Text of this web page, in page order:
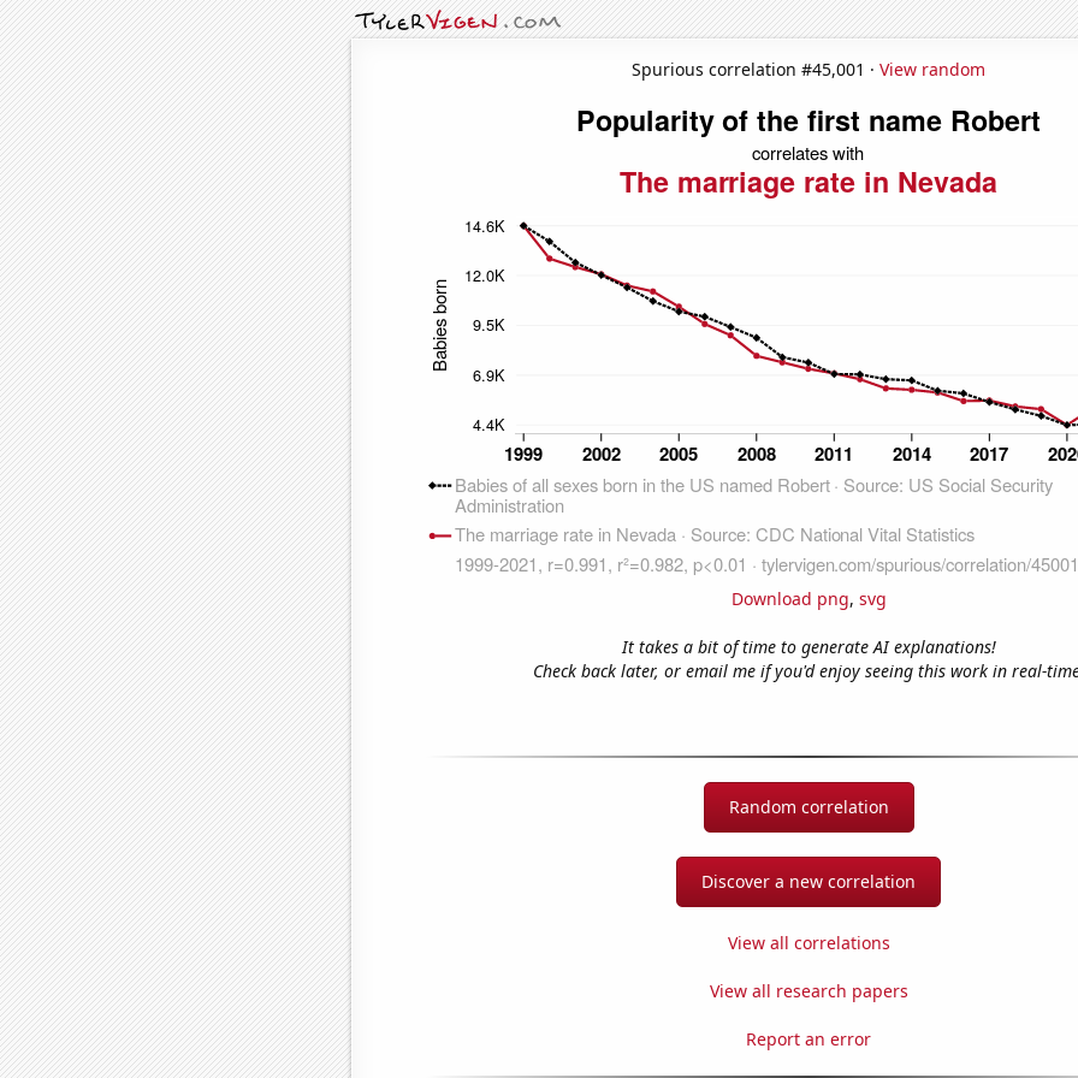
Spurious correlation #45,001 · View random
Download png, svg
It takes a bit of time to generate AI explanations!
Check back later, or email me if you'd enjoy seeing this work in real-
Random correlation
Discover a new correlation
View all correlations
View all research papers
Report an error